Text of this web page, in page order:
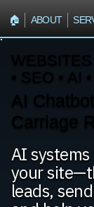
🏠︎ ABOUT
• SEO • AI
AI
Carriage
AI
your
leads,